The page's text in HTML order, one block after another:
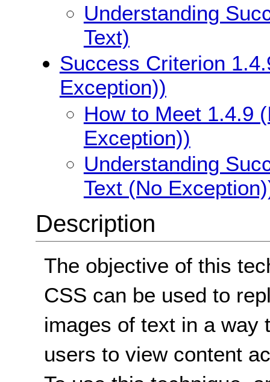
Understanding
Text)
Success Criterion
Exception))
How to Meet 1.4.9
Exception))
Understanding
Text (No
Description
The objective of this
CSS can be used to
images of text in a way
users to view content